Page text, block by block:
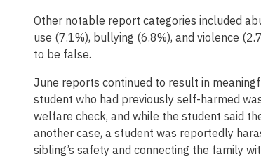
Other notable report categories included
use (7.1%), bullying (6.8%), and violence
to be false.
June reports continued to result in
student who had previously self-harmed
welfare check, and while the student said
another case, a student was reportedly
sibling’s safety and connecting the family